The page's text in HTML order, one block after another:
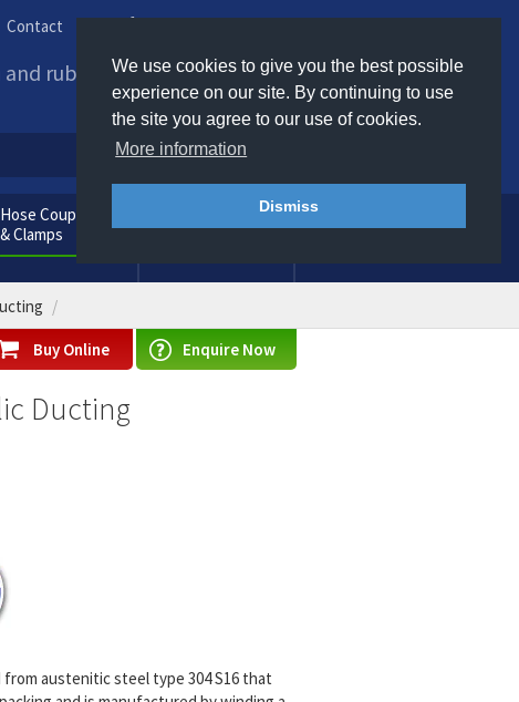
We use cookies to give you the best possible
experience on our site. By continuing to use
the site you agree to our use of cookies.
More information
Dismiss
Contact
and rubber products to
Hose Couplings
& Clamps
Consumables
Enquire Now
Buy Online
Ducting
austenitic steel type 304 S16 that